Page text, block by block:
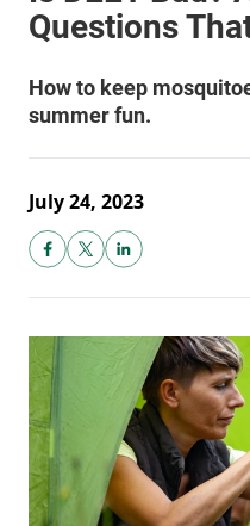
July 24, 2023